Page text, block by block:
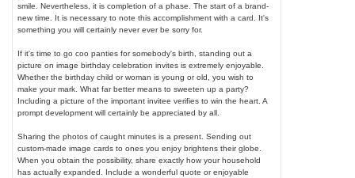
smile. Nevertheless, it is completion of a phase. The start of a brand-
new time. It is necessary to note this accomplishment with a card. It's
something you will certainly never ever be sorry for.
If it's time to go coo panties for somebody's birth, standing out a
picture on image birthday celebration invites is extremely enjoyable.
Whether the birthday child or woman is young or old, you wish to
make your mark. What far better means to sweeten up a party?
Including a picture of the important invitee verifies to win the heart. A
prompt development will certainly be appreciated by all.
Sharing the photos of caught minutes is a present. Sending out
custom-made image cards to ones you enjoy brightens their globe.
When you obtain the possibility, share exactly how your household
has actually expanded. Include a wonderful quote or enjoyable